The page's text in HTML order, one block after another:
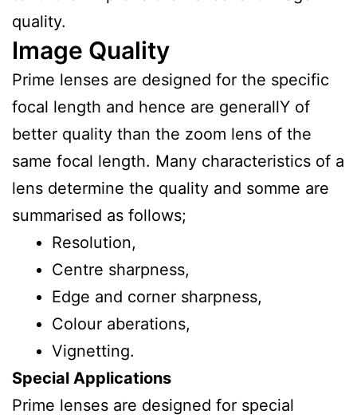
quality.
Image Quality
Prime lenses are designed for the specific
focal length and hence are generallY of
better quality than the zoom lens of the
same focal length. Many characteristics of a
lens determine the quality and somme are
summarised as follows;
Resolution,
Centre sharpness,
Edge and corner sharpness,
Colour aberations,
Vignetting.
Special Applications
Prime lenses are designed for special